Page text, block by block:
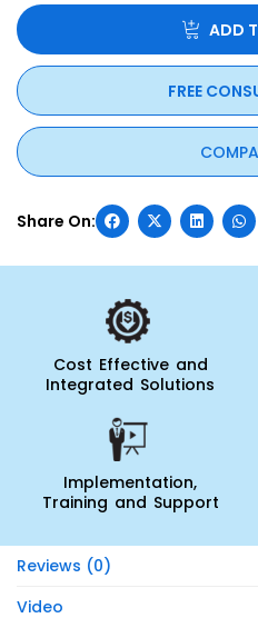
ADD
FREE
Cost Effective and
Integrated Solutions
Implementation,
Training and Support
Reviews (0)
Video